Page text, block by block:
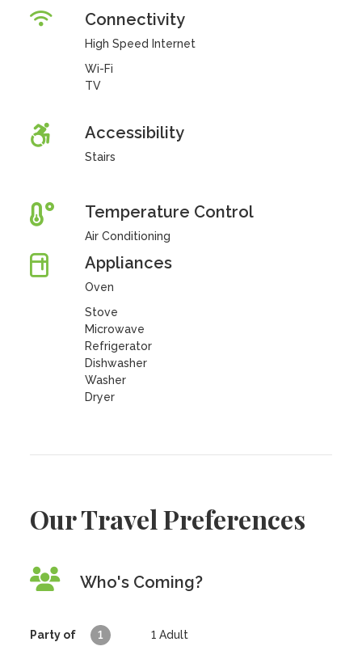
Connectivity
High Speed Internet
Wi-Fi
TV
Accessibility
Stairs
Temperature Control
Air Conditioning
Appliances
Oven
Stove
Microwave
Refrigerator
Dishwasher
Washer
Dryer
Our Travel Preferences
Who's Coming?
Party of 1 1 Adult